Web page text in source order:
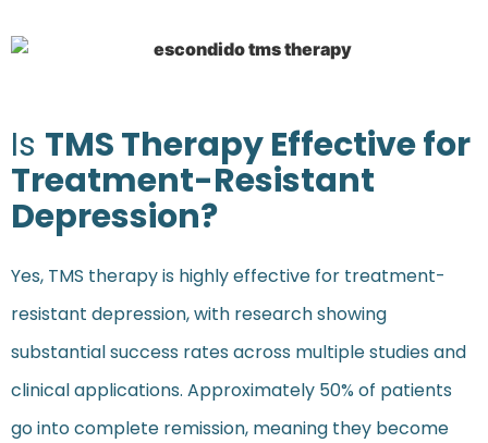
Is TMS Therapy Effective for
Treatment-Resistant
Depression?
Yes, TMS therapy is highly effective for treatment-
resistant depression, with research showing
substantial success rates across multiple studies and
clinical applications. Approximately 50% of patients
go into complete remission, meaning they become